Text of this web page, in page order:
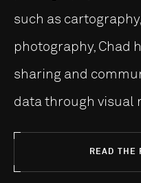
such as
photography, Chad
sharing and
data through visual
READ THE